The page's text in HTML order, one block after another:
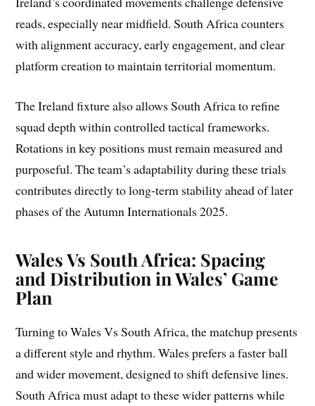
reads, especially near midfield. South Africa counters
with alignment accuracy, early engagement, and clear
platform creation to maintain territorial momentum.
The Ireland fixture also allows South Africa to refine
squad depth within controlled tactical frameworks.
Rotations in key positions must remain measured and
purposeful. The team’s adaptability during these trials
contributes directly to long-term stability ahead of later
phases of the Autumn Internationals 2025.
Wales Vs South Africa: Spacing
and Distribution in Wales’ Game
Plan
Turning to Wales Vs South Africa, the matchup presents
a different style and rhythm. Wales prefers a faster ball
and wider movement, designed to shift defensive lines.
South Africa must adapt to these wider patterns while